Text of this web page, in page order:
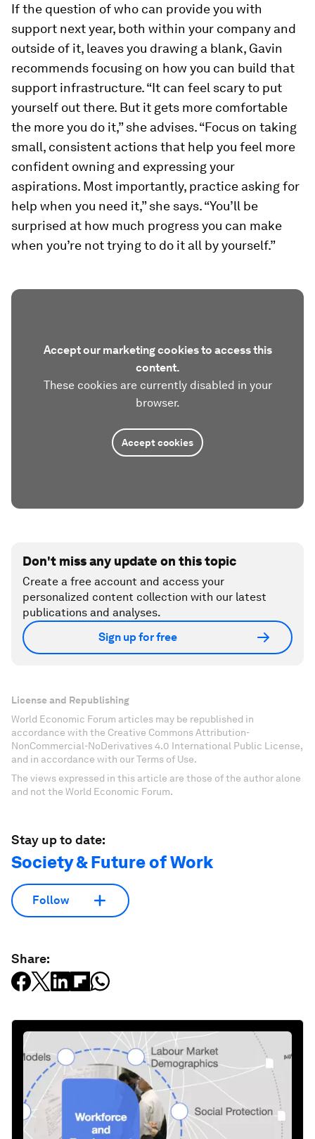
If the question of who can provide you with
support next year, both within your company and
outside of it, leaves you drawing a blank, Gavin
recommends focusing on how you can build that
support infrastructure. “It can feel scary to put
yourself out there. But it gets more comfortable
the more you do it,” she advises. “Focus on taking
small, consistent actions that help you feel more
confident owning and expressing your
aspirations. Most importantly, practice asking for
help when you need it,” she says. “You’ll be
surprised at how much progress you can make
when you’re not trying to do it all by yourself.”
Accept our marketing cookies to access this
content.
These cookies are currently disabled in your
browser.
Accept cookies
Don't miss any update on this topic
Create a free account and access your
personalized content collection with our latest
publications and analyses.
Sign up for free
License and Republishing
World Economic Forum articles may be republished in
accordance with the Creative Commons Attribution-
NonCommercial-NoDerivatives 4.0 International Public License,
and in accordance with our Terms of Use.
The views expressed in this article are those of the author alone
and not the World Economic Forum.
Stay up to date:
Society & Future of Work
Follow
Share: